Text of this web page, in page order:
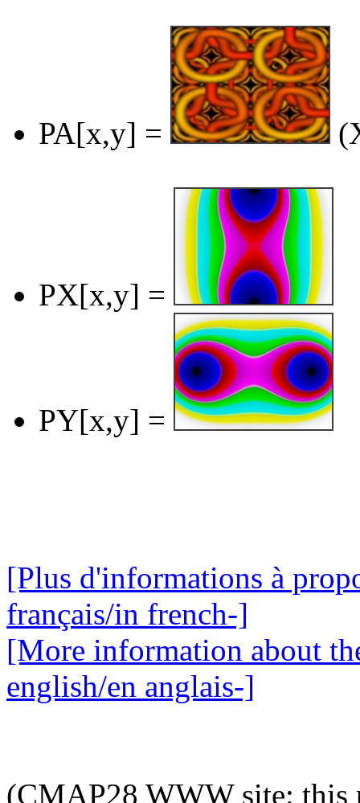
PA[x,y] =
PX[x,y] =
PY[x,y] =
[Plus d'informations à
français/in french-]
[More information about
english/en anglais-]
(CMAP28 WWW site: this